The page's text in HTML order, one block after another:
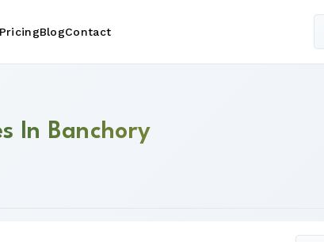
PricingBlogContact
In Banchory